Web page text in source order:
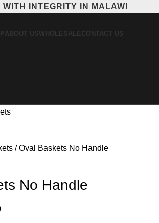
INTEGRITY IN MALAWI
ABOUT USWHOLESALECONTACT US
Oval Baskets No Handle
No Handle